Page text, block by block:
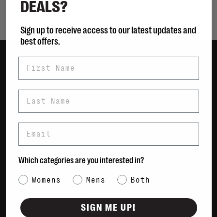
Men
Sustainable
Shipping & Returns
Payment Methods
Contact Us / FAQs
About Us
Newsletter
DEALS?
Sign up to receive access to our latest updates and
best offers.
Which categories are you interested in?
Category Interest
Womens Mens Both
SIGN ME UP!